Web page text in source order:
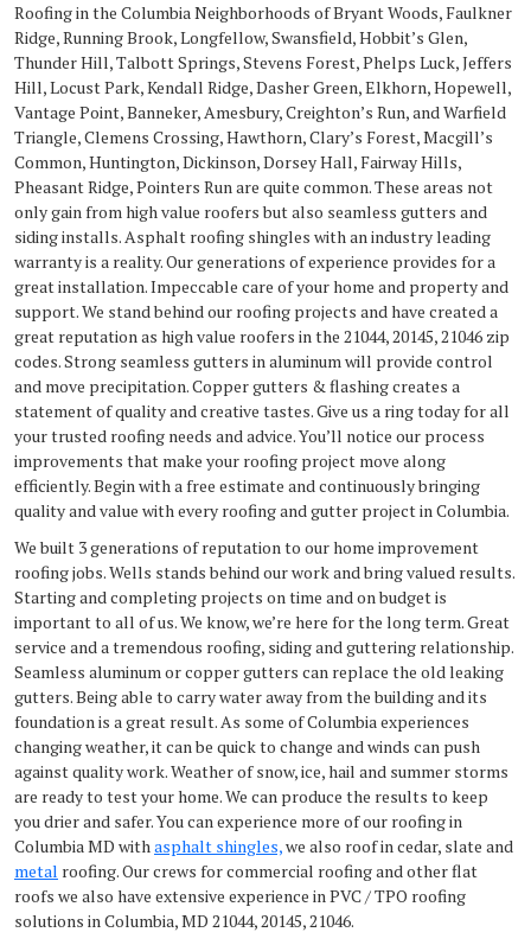
Roofing in the Columbia Neighborhoods of Bryant Woods, Faulkner
Ridge, Running Brook, Longfellow, Swansfield, Hobbit’s Glen,
Thunder Hill, Talbott Springs, Stevens Forest, Phelps Luck, Jeffers
Hill, Locust Park, Kendall Ridge, Dasher Green, Elkhorn, Hopewell,
Vantage Point, Banneker, Amesbury, Creighton’s Run, and Warfield
Triangle, Clemens Crossing, Hawthorn, Clary’s Forest, Macgill’s
Common, Huntington, Dickinson, Dorsey Hall, Fairway Hills,
Pheasant Ridge, Pointers Run are quite common. These areas not
only gain from high value roofers but also seamless gutters and
siding installs. Asphalt roofing shingles with an industry leading
warranty is a reality. Our generations of experience provides for a
great installation. Impeccable care of your home and property and
support. We stand behind our roofing projects and have created a
great reputation as high value roofers in the 21044, 20145, 21046 zip
codes. Strong seamless gutters in aluminum will provide control
and move precipitation. Copper gutters & flashing creates a
statement of quality and creative tastes. Give us a ring today for all
your trusted roofing needs and advice. You’ll notice our process
improvements that make your roofing project move along
efficiently. Begin with a free estimate and continuously bringing
quality and value with every roofing and gutter project in Columbia.
We built 3 generations of reputation to our home improvement
roofing jobs. Wells stands behind our work and bring valued results.
Starting and completing projects on time and on budget is
important to all of us. We know, we’re here for the long term. Great
service and a tremendous roofing, siding and guttering relationship.
Seamless aluminum or copper gutters can replace the old leaking
gutters. Being able to carry water away from the building and its
foundation is a great result. As some of Columbia experiences
changing weather, it can be quick to change and winds can push
against quality work. Weather of snow, ice, hail and summer storms
are ready to test your home. We can produce the results to keep
you drier and safer. You can experience more of our roofing in
Columbia MD withasphalt shingles,we also roof in cedar, slate and
metal roofing. Our crews for commercial roofing and other flat
roofs we also have extensive experience in PVC / TPO roofing
solutions in Columbia, MD 21044, 20145, 21046.